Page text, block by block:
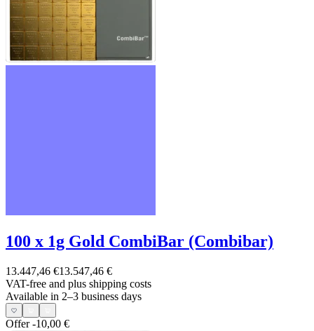
100 x 1g Gold CombiBar (Combibar)
13.447,46 €13.547,46 €
VAT-free and plus shipping costs
Available in 2–3 business days
Offer-10,00 €